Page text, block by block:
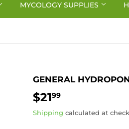
MYCOLOGY SUPPLIES
GENERAL
$2199
Shipping calculated at